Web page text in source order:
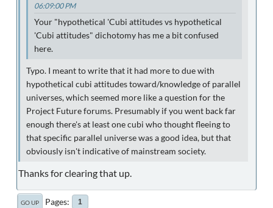
06:09:00 PM
Your "hypothetical 'Cubi attitudes vs hypothetical
'Cubi attitudes" dichotomy has me a bit confused
here.
Typo. I meant to write that it had more to due with
hypothetical cubi attitudes toward/knowledge of parallel
universes, which seemed more like a question for the
Project Future forums. Presumably if you went back far
enough there's at least one cubi who thought fleeing to
that specific parallel universe was a good idea, but that
obviously isn't indicative of mainstream society.
Thanks for clearing that up.
GO UP Pages 1